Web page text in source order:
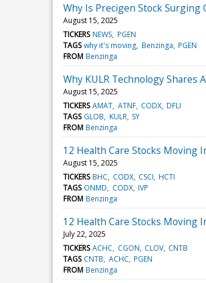
Why Is Precigen Stock Surging
August 15, 2025
TICKERS NEWS PGEN
TAGS why it's moving Benzinga PGEN
FROM Benzinga
Why KULR Technology
August 15, 2025
TICKERS AMAT ATNF CODX DFLI
TAGS GLOB KULR SY
FROM Benzinga
12 Health Care Stocks Moving
August 15, 2025
TICKERS BHC CODX CSCI HCTI
TAGS ONMD CODX IVP
FROM Benzinga
12 Health Care Stocks Moving
July 22, 2025
TICKERS ACHC CGON CLOV CNTB
TAGS CNTB ACHC PGEN
FROM Benzinga